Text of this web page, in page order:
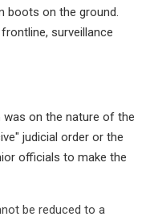
boots on the ground.
surveillance
on the nature of the
judicial order or the
officials to make the
be reduced to a